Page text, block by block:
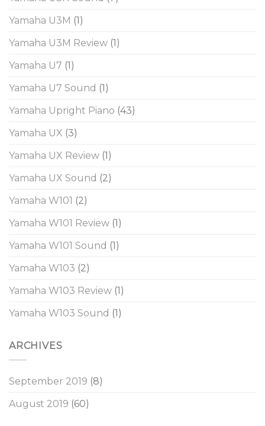
Yamaha U3M (1)
Yamaha U3M Review (1)
Yamaha U7 (1)
Yamaha U7 Sound (1)
Yamaha Upright Piano (43)
Yamaha UX (3)
Yamaha UX Review (1)
Yamaha UX Sound (2)
Yamaha W101 (2)
Yamaha W101 Review (1)
Yamaha W101 Sound (1)
Yamaha W103 (2)
Yamaha W103 Review (1)
Yamaha W103 Sound (1)
ARCHIVES
September 2019 (8)
August 2019 (60)